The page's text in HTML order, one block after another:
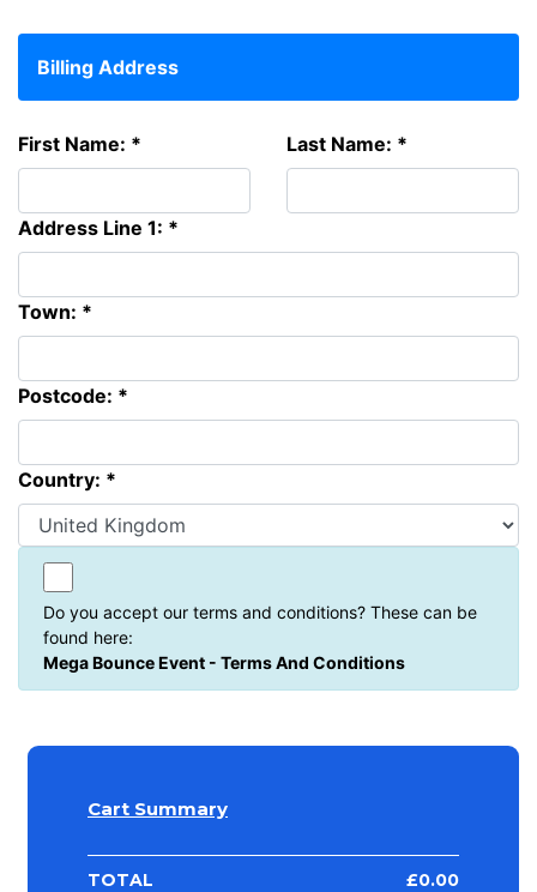
Billing Address
First Name: * Last Name: *
Address Line 1: *
Town: *
Postcode: *
Country: *
Do you accept our terms and conditions? These can be
found here:
Mega Bounce Event - Terms And Conditions
Cart Summary
TOTAL £0.00